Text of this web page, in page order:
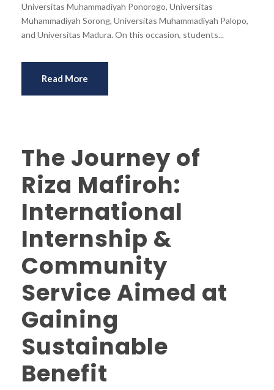
Universitas Muhammadiyah Ponorogo, Universitas
Muhammadiyah Sorong, Universitas Muhammadiyah Palopo,
and Universitas Madura. On this occasion, students...
Read More
The Journey of
Riza Mafiroh:
International
Internship &
Community
Service Aimed at
Gaining
Sustainable
Benefit